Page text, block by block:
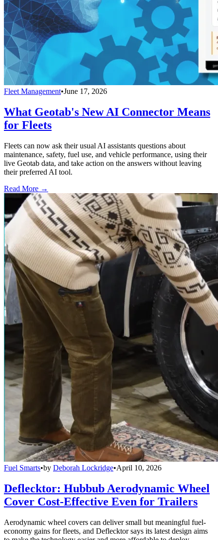
Fleet Management•June 17, 2026
What Geotab's New AI Connector Means
for Fleets
Fleets can now ask their usual AI assistants questions about
maintenance, safety, fuel use, and vehicle performance, using their
live Geotab data, and take action on the answers without leaving
their preferred AI tool.
Read More →
Fuel Smarts•by Deborah Lockridge•April 10, 2026
Deflecktor: Hubbub Aerodynamic Wheel
Cover Cost-Effective Even for Trailers
Aerodynamic wheel covers can deliver small but meaningful fuel-
economy gains for fleets, and Deflecktor says its latest design aims